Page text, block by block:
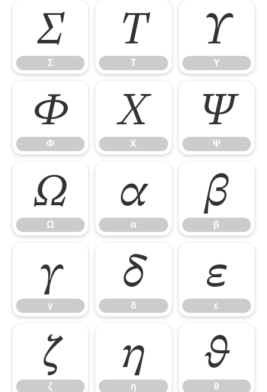
Σ
Σ
Τ
Τ
Υ
Υ
Φ
Φ
Χ
Χ
Ψ
Ψ
Ω
Ω
α
α
β
β
γ
γ
δ
δ
ε
ε
ζ
ζ
η
η
θ
θ